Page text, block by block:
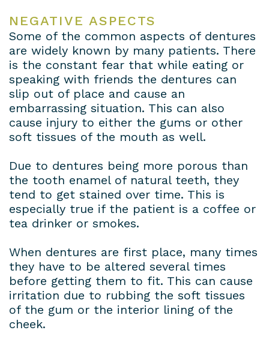
NEGATIVE ASPECTS
Some of the common aspects of dentures
are widely known by many patients. There
is the constant fear that while eating or
speaking with friends the dentures can
slip out of place and cause an
embarrassing situation. This can also
cause injury to either the gums or other
soft tissues of the mouth as well.
Due to dentures being more porous than
the tooth enamel of natural teeth, they
tend to get stained over time. This is
especially true if the patient is a coffee or
tea drinker or smokes.
When dentures are first place, many times
they have to be altered several times
before getting them to fit. This can cause
irritation due to rubbing the soft tissues
of the gum or the interior lining of the
cheek.